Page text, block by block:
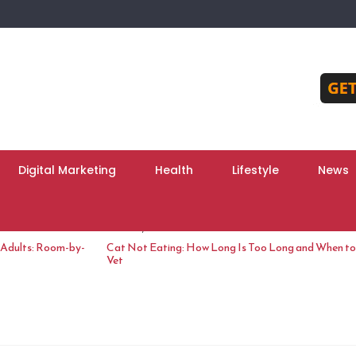
Digital Marketing Health Lifestyle News
Room-by- Cat Not Eating: How Long Is Too Long and When
Vet